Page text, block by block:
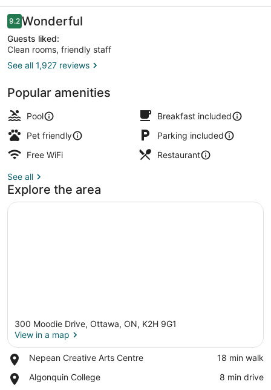
Reviews
9.29.2 out of 10
Wonderful
Guests liked:
Clean rooms, friendly staff
See all 1,927 reviews
Popular amenities
Pool
Breakfast included
Pet friendly
Parking included
Free WiFi
Restaurant
See all
Explore the area
300 Moodie Drive, Ottawa, ON, K2H 9G1
View in a map
Nepean Creative Arts Centre
Place,
Creative
‪18 min walk‬
Algonquin College
Place,
‪8 min drive‬